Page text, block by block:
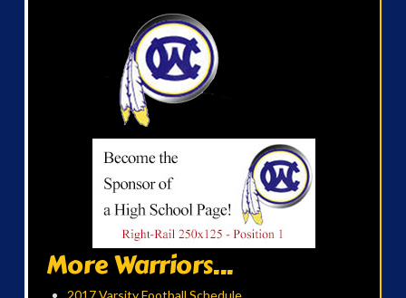
More Warriors...
2017 Varsity Football Schedule